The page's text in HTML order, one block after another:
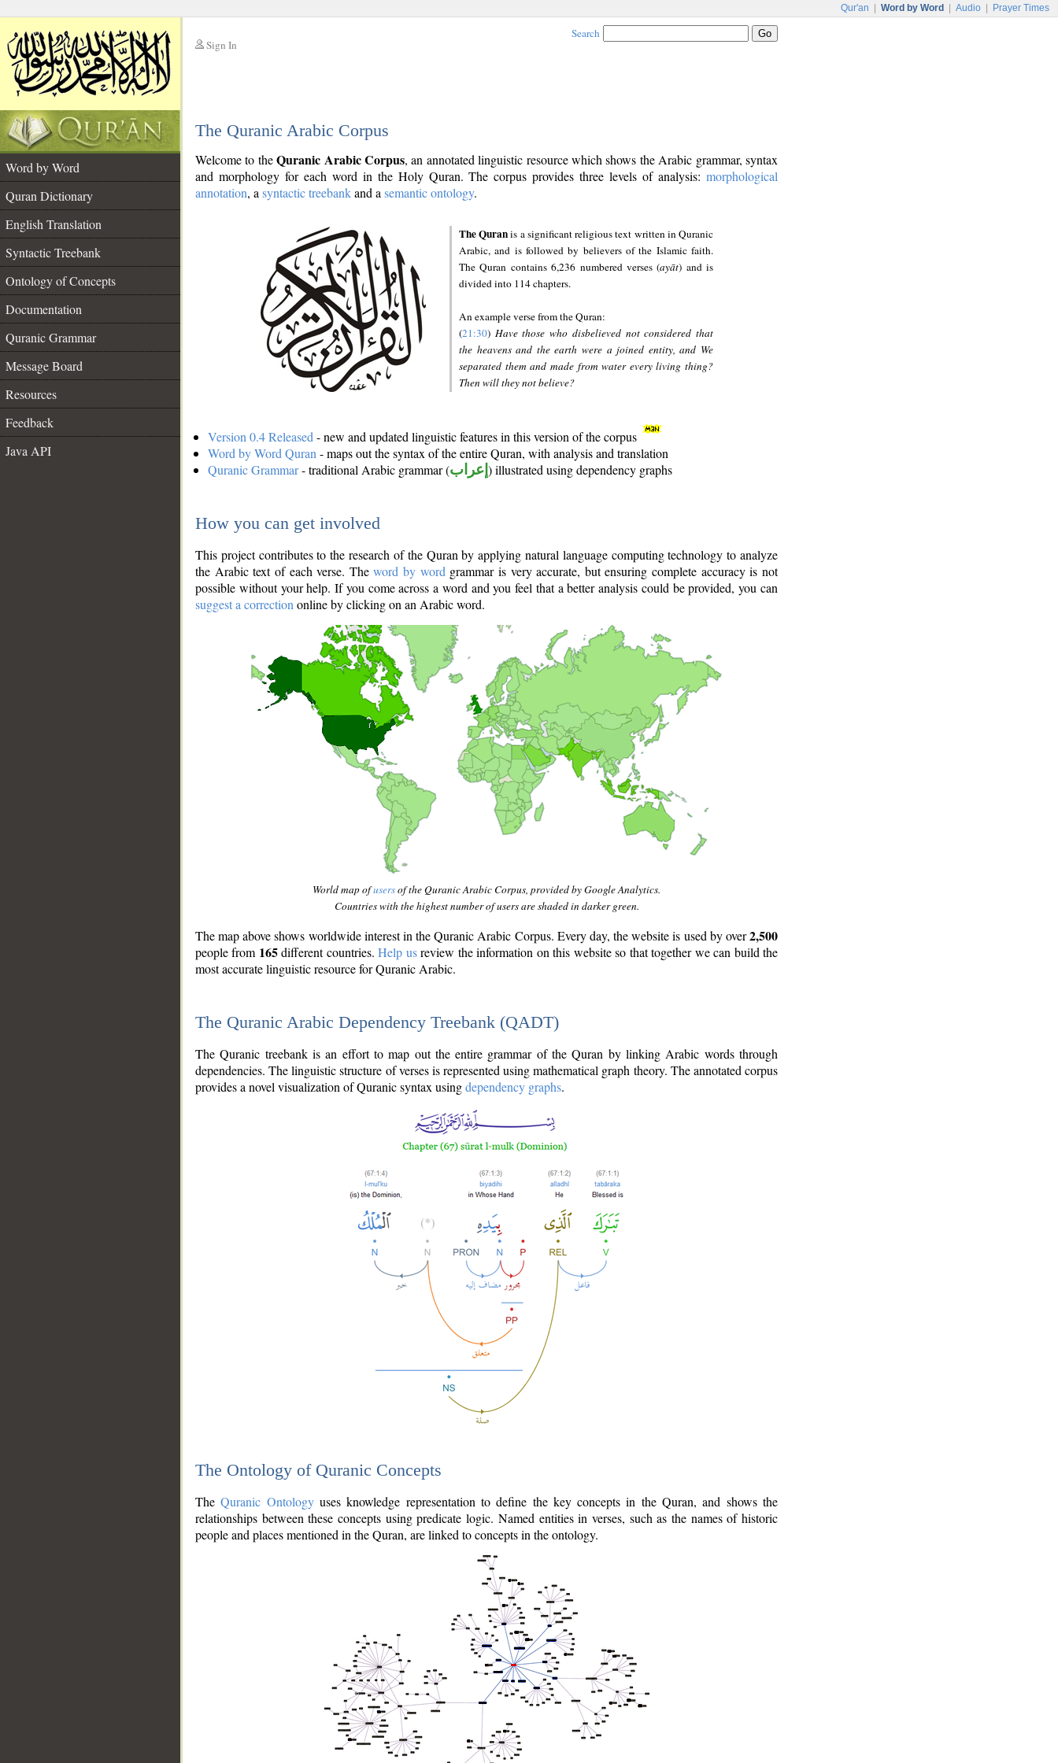
Qur'an Word by Word Audio Prayer Times
Sign In
Search
The Quranic Arabic Corpus
Word by Word
Quran Dictionary
English Translation
Syntactic Treebank
Ontology of Concepts
Documentation
Quranic Grammar
Message Board
Resources
Feedback
Java API
Welcome to theQuranic Arabic Corpus, an annotated linguistic resource which shows the Arabic grammar, syntax
and morphology for each word in the Holy Quran. The corpus provides three levels of analysis: morphological
annotation, a syntactic treebankand a semantic ontology.
The Quranis a significant religious text written in Quranic
Arabic, and is followed by believers of the Islamic faith.
The Quran contains 6,236 numbered verses (ayāt) and is
divided into 114 chapters.
An example verse from the Quran:
(21:30) Have those who disbelieved not considered that
the heavens and the earth were a joined entity, and We
separated them and made from water every living thing?
Then will they not believe?
Version 0.4 Released - new and updated linguistic features in this version of the corpus
Word by Word Quran - maps out the syntax of the entire Quran, with analysis and translation
Quranic Grammar- traditional Arabic grammar (إعراب ) illustrated using dependency graphs
How you can get involved
This project contributes to the research of the Quran by applying natural language computing technology to analyze
the Arabic text of each verse. Theword by word grammar is very accurate, but ensuring complete accuracy is not
possible without your help. If you come across a word and you feel that a better analysis could be provided, you can
suggest a correction online by clicking on an Arabic word.
World map ofusersof the Quranic Arabic Corpus, provided by Google Analytics.
Countries with the highest number of users are shaded in darker green.
The map above shows worldwide interest in the Quranic Arabic Corpus. Every day, the website is used by over2,500
people from 165different countries.Help usreview the information on this website so that together we can build the
most accurate linguistic resource for Quranic Arabic.
The Quranic Arabic Dependency Treebank (QADT)
The Quranic treebank is an effort to map out the entire grammar of the Quran by linking Arabic words through
dependencies. The linguistic structure of verses is represented using mathematical graph theory. The annotated corpus
provides a novel visualization of Quranic syntax usingdependency graphs.
The Ontology of Quranic Concepts
TheQuranic Ontologyuses knowledge representation to define the key concepts in the Quran, and shows the
relationships between these concepts using predicate logic. Named entities in verses, such as the names of historic
people and places mentioned in the Quran, are linked to concepts in the ontology.